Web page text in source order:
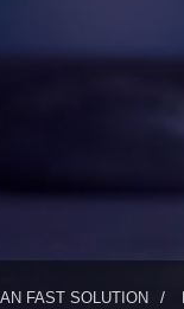
FAST SOLUTION